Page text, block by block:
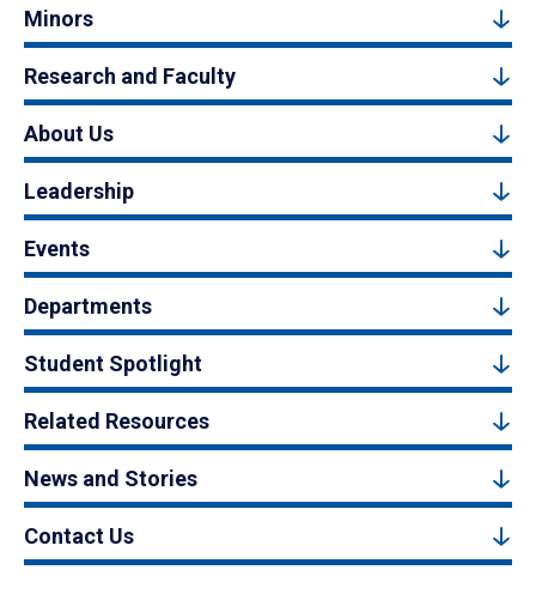
Minors
Research and Faculty
About Us
Leadership
Events
Departments
Student Spotlight
Related Resources
News and Stories
Contact Us